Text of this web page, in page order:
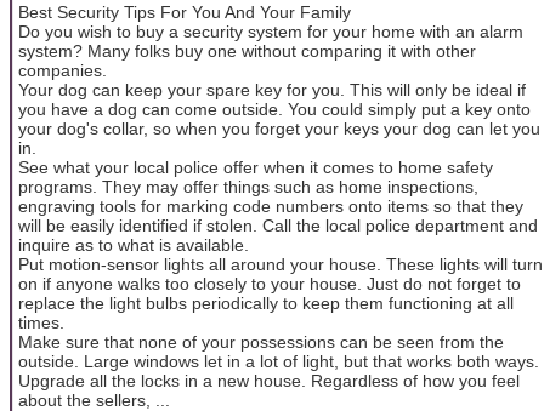
Best Security Tips For You And Your Family
Do you wish to buy a security system for your home with an alarm
system? Many folks buy one without comparing it with other
companies.
Your dog can keep your spare key for you. This will only be ideal if
you have a dog can come outside. You could simply put a key onto
your dog's collar, so when you forget your keys your dog can let you
in.
See what your local police offer when it comes to home safety
programs. They may offer things such as home inspections,
engraving tools for marking code numbers onto items so that they
will be easily identified if stolen. Call the local police department and
inquire as to what is available.
Put motion-sensor lights all around your house. These lights will turn
on if anyone walks too closely to your house. Just do not forget to
replace the light bulbs periodically to keep them functioning at all
times.
Make sure that none of your possessions can be seen from the
outside. Large windows let in a lot of light, but that works both ways.
Upgrade all the locks in a new house. Regardless of how you feel
about the sellers, ...